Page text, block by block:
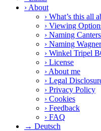
› About
› What’s this all
› Viewing
› Naming
› Naming
› Winkel Tripel
› License
› About me
› Legal
› Privacy Policy
› Cookies
› Feedback
› FAQ
→ Deutsch